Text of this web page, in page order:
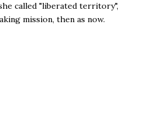
called "liberated territory",
mission, then as now.